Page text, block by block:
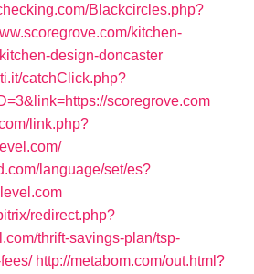
Blackcircles.php?
kitchen-
design-doncaster
catchClick.php?
scoregrove.com
link.php?
language/set/es?
redirect.php?
thrift-savings-plan/tsp-
http://metabom.com/out.html?